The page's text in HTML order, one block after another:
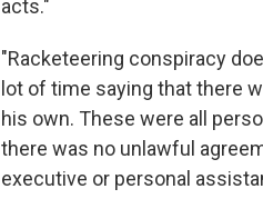
acts."
"Racketeering conspiracy
lot of time saying that there
his own. These were all
there was no unlawful
executive or personal